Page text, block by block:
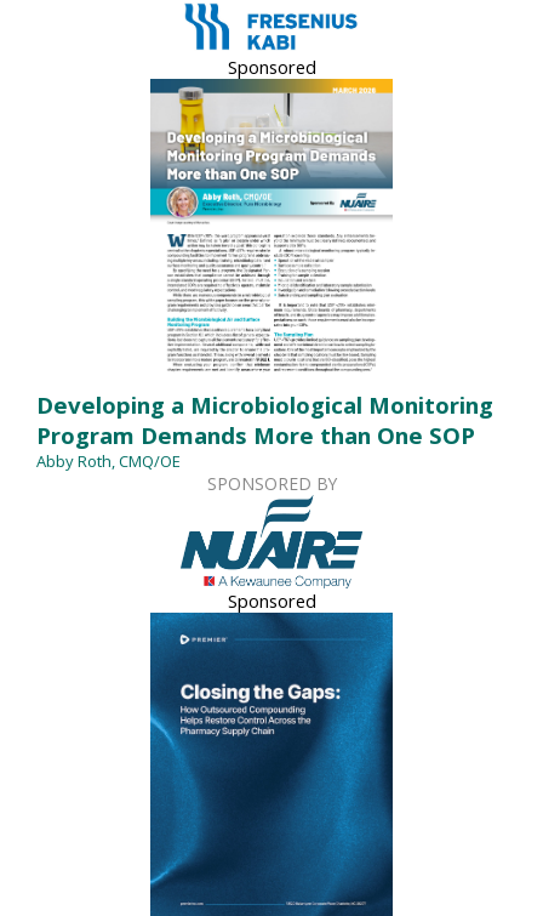
Sponsored
Developing a Microbiological Monitoring
Program Demands More than One SOP
Abby Roth, CMQ/OE
SPONSORED BY
Sponsored